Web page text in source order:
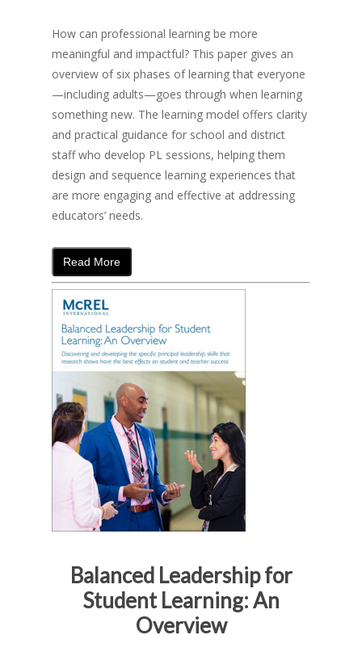
How can professional learning be more
meaningful and impactful? This paper gives an
overview of six phases of learning that everyone
—including adults—goes through when learning
something new. The learning model offers clarity
and practical guidance for school and district
staff who develop PL sessions, helping them
design and sequence learning experiences that
are more engaging and effective at addressing
educators’ needs.
Read More
Balanced Leadership for
Student Learning: An
Overview